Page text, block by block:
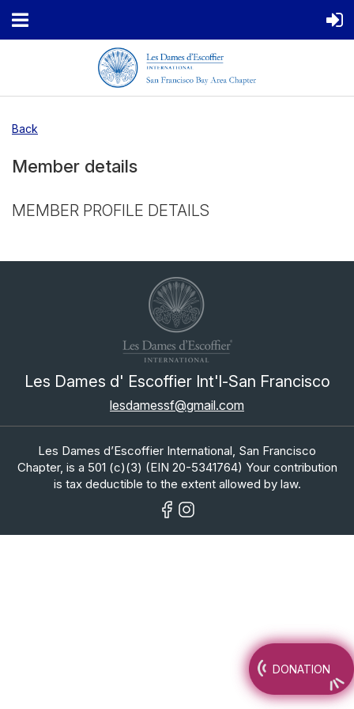
Back
Member details
MEMBER PROFILE DETAILS
Les Dames d' Escoffier Int'l-San Francisco
lesdamessf@gmail.com
DONATION
Les Dames d’Escoffier International, San Francisco
Chapter, is a 501 (c)(3) (EIN 20-5341764) Your contribution
is tax deductible to the extent allowed by law.